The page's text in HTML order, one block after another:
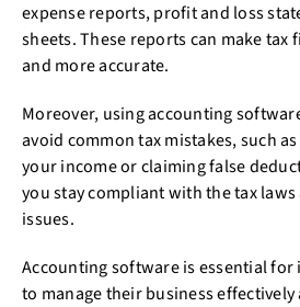
expense reports, profit and loss
sheets. These reports can make tax
and more accurate.
Moreover, using accounting
avoid common tax mistakes, such
your income or claiming false
you stay compliant with the tax
issues.
Accounting software is essential
to manage their business